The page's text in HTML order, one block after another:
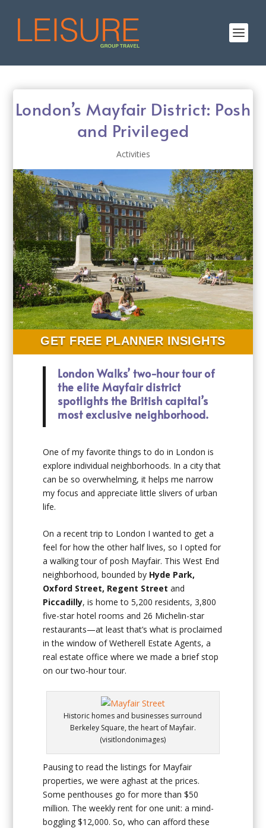
London’s Mayfair District: Posh
and Privileged
Activities
GET FREE PLANNER INSIGHTS
London Walks’ two-hour tour of
the elite Mayfair district
spotlights the British capital’s
most exclusive neighborhood.
One of my favorite things to do in London is
explore individual neighborhoods. In a city that
can be so overwhelming, it helps me narrow
my focus and appreciate little slivers of urban
life.
On a recent trip to London I wanted to get a
feel for how the other half lives, so I opted for
a walking tour of posh Mayfair. This West End
neighborhood, bounded by Hyde Park,
Oxford Street, Regent Street and
Piccadilly, is home to 5,200 residents, 3,800
five-star hotel rooms and 26 Michelin-star
restaurants—at least that’s what is proclaimed
in the window of Wetherell Estate Agents, a
real estate office where we made a brief stop
on our two-hour tour.
Historic homes and businesses surround
Berkeley Square, the heart of Mayfair.
(visitlondonimages)
Pausing to read the listings for Mayfair
properties, we were aghast at the prices.
Some penthouses go for more than $50
million. The weekly rent for one unit: a mind-
boggling $12,000. So, who can afford these